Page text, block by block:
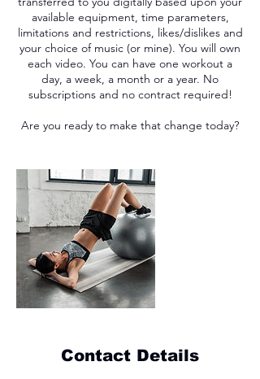
available equipment, time parameters,
limitations and restrictions, likes/dislikes and
your choice of music (or mine). You will own
each video. You can have one workout a
day, a week, a month or a year. No
subscriptions and no contract required!
Are you ready to make that change today?
Contact Details